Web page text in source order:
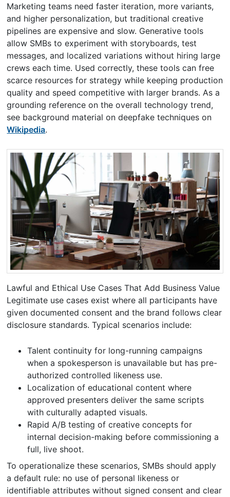
Marketing teams need faster iteration, more variants,
and higher personalization, but traditional creative
pipelines are expensive and slow. Generative tools
allow SMBs to experiment with storyboards, test
messages, and localized variations without hiring large
crews each time. Used correctly, these tools can free
scarce resources for strategy while keeping production
quality and speed competitive with larger brands. As a
grounding reference on the overall technology trend,
see background material on deepfake techniques on
Wikipedia.
Lawful and Ethical Use Cases That Add Business Value
Legitimate use cases exist where all participants have
given documented consent and the brand follows clear
disclosure standards. Typical scenarios include:
Talent continuity for long-running campaigns
when a spokesperson is unavailable but has pre-
authorized controlled likeness use.
Localization of educational content where
approved presenters deliver the same scripts
with culturally adapted visuals.
Rapid A/B testing of creative concepts for
internal decision-making before commissioning a
full, live shoot.
To operationalize these scenarios, SMBs should apply
a default rule: no use of personal likeness or
identifiable attributes without signed consent and clear